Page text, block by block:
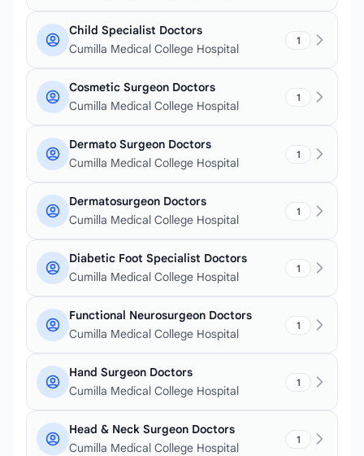
Child Specialist Doctors
Cumilla Medical College Hospital
1
Cosmetic Surgeon Doctors
Cumilla Medical College Hospital
1
Dermato Surgeon Doctors
Cumilla Medical College Hospital
1
Dermatosurgeon Doctors
Cumilla Medical College Hospital
1
Diabetic Foot Specialist Doctors
Cumilla Medical College Hospital
1
Functional Neurosurgeon Doctors
Cumilla Medical College Hospital
1
Hand Surgeon Doctors
Cumilla Medical College Hospital
1
Head & Neck Surgeon Doctors
Cumilla Medical College Hospital
1